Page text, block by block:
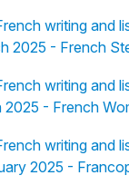
writing and
2025 - French
writing and
- French
writing and
2025 -